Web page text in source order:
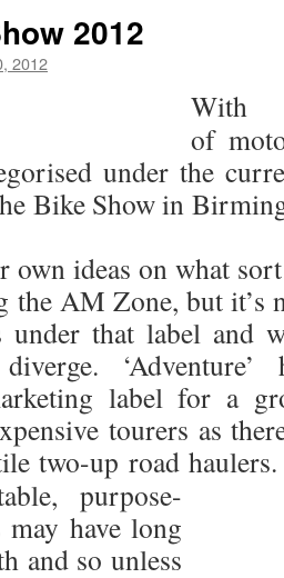
2012
2012
With
of
under the
Bike Show in
own ideas on what
the AM Zone, but it’s
under that label and
label for a
tourers as
two-up road
purpose-
have long
and so unless